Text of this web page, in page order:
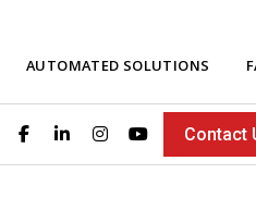
AUTOMATED SOLUTIONS
Contact